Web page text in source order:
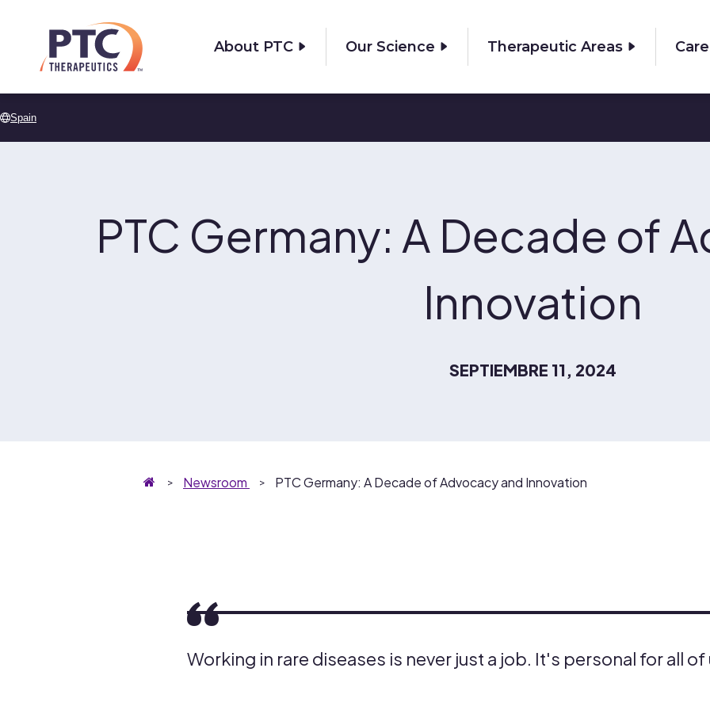
About PTC Our Science Therapeutic Areas
Spain
PTC Germany: A Decade of
Innovation
SEPTIEMBRE 11, 2024
Homepage
Newsroom PTC Germany: A Decade of Advocacy and Innovation
Working in rare diseases is never just a job. It's personal for all of